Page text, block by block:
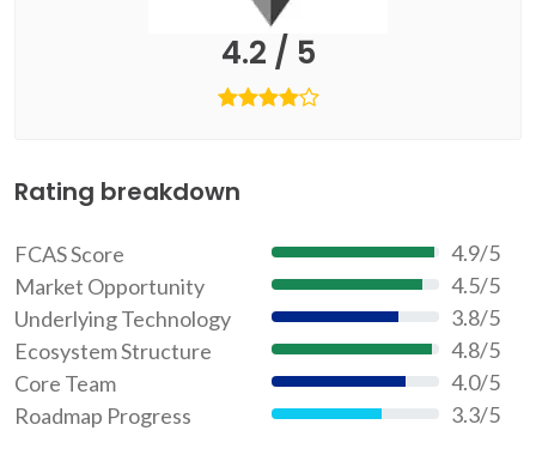
4.2 / 5
Rating breakdown
FCAS Score 97.2%
4.9/5
Market Opportunity
90%
4.5/5
Underlying Technology
76%
3.8/5
Ecosystem Structure
96%
4.8/5
Core Team
80%
4.0/5
Roadmap Progress
66% 3.3/5